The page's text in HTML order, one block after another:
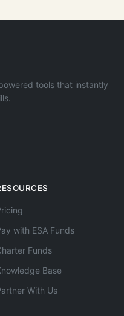
tools that instantly
with ESA Funds
Funds
Base
With Us